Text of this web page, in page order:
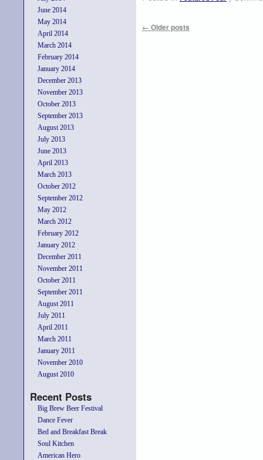
June 2014
May 2014
April 2014
March 2014
February 2014
January 2014
December 2013
November 2013
October 2013
September 2013
August 2013
July 2013
June 2013
April 2013
March 2013
October 2012
September 2012
May 2012
March 2012
February 2012
January 2012
December 2011
November 2011
October 2011
September 2011
August 2011
July 2011
April 2011
March 2011
January 2011
November 2010
August 2010
Recent Posts
Big Brew Beer Festival
Dance Fever
Bed and Breakfast Break
Soul Kitchen
American Hero
← Older posts